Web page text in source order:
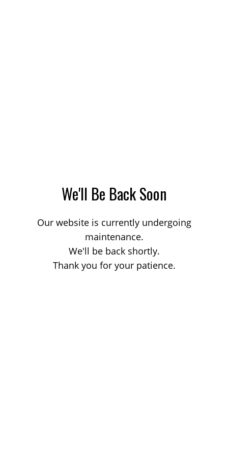
We'll Be Back Soon
Our website is currently undergoing
maintenance.
We'll be back shortly.
Thank you for your patience.